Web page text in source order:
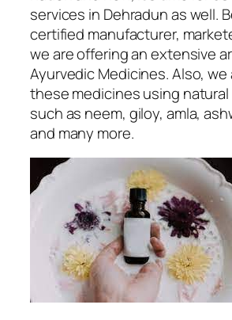
services in Dehradun as well.
certified manufacturer,
we are offering an extensive
Ayurvedic Medicines. Also,
these medicines using
such as neem, giloy, amla,
and many more.